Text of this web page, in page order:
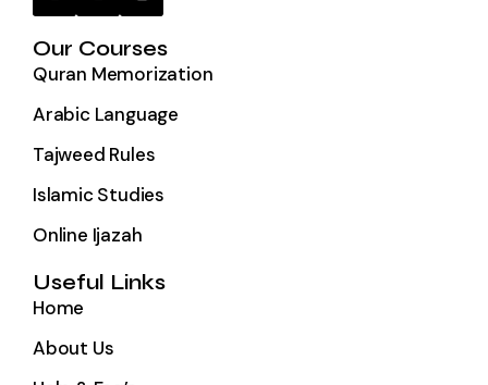
Our Courses
Quran Memorization
Arabic Language
Tajweed Rules
Islamic Studies
Online Ijazah
Useful Links
Home
About Us